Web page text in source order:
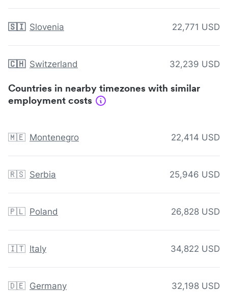
🇸🇮 Slovenia 22,771 USD
🇨🇭 Switzerland 32,239 USD
Countries in nearby timezones with similar
employment costs
🇲🇪 Montenegro 22,414 USD
🇷🇸 Serbia 25,946 USD
🇵🇱 Poland 26,828 USD
🇮🇹 Italy 34,822 USD
🇩🇪 Germany 32,198 USD